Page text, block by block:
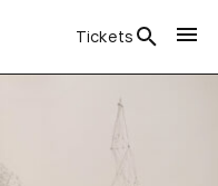
Tickets